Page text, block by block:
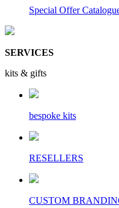
Special Offer
SERVICES
kits & gifts
bespoke kits
RESELLERS
CUSTOM